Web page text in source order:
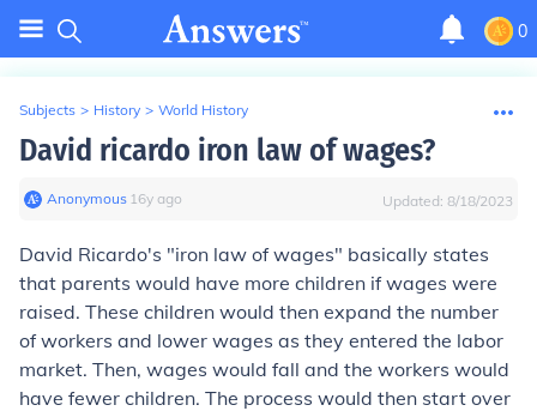
0
Subjects > History > World History
David ricardo iron law of wages?
Anonymous∙ 16y ago Updated: 8/18/2023
David Ricardo's "iron law of wages" basically states
that parents would have more children if wages were
raised. These children would then expand the number
of workers and lower wages as they entered the labor
market. Then, wages would fall and the workers would
have fewer children. The process would then start over